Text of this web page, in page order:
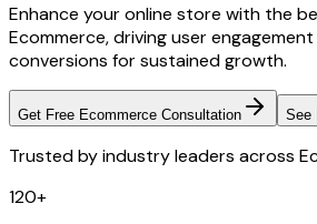
Enhance your online store with the
Ecommerce, driving user
conversions for sustained growth.
Get Free Ecommerce Consultation See
Trusted by industry leaders across
120+